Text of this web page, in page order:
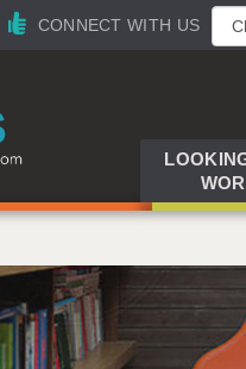
CONNECT WITH US